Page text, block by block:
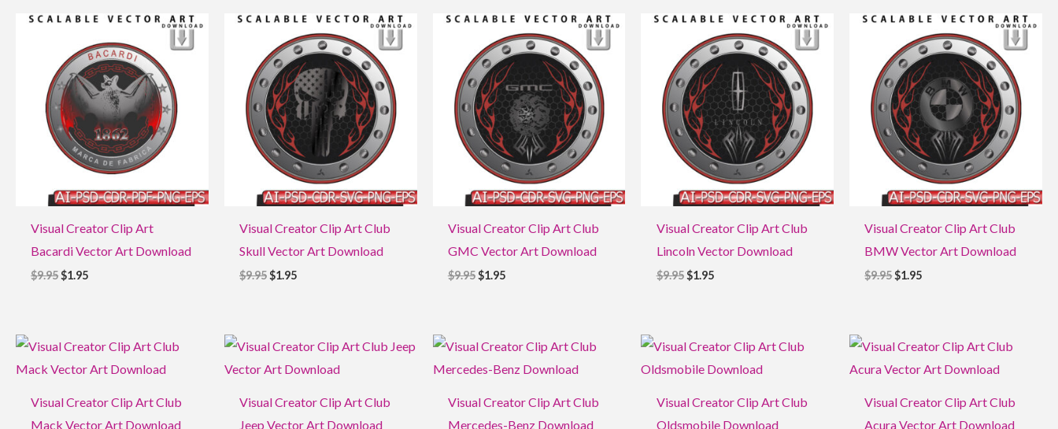
Visual Creator Clip Art
Bacardi Vector Art Download
$9.95
Original
was:
$9.95.
$1.95
Current
is:
$1.95.
Visual Creator Clip Art Club
Skull Vector Art Download
$9.95
Original
was:
$9.95.
$1.95
Current
price
is:
$1.95.
Visual Creator Clip Art Club
GMC Vector Art Download
$9.95
Original
was:
$9.95.
$1.95
Current
price
is:
$1.95.
Visual Creator Clip Art Club
Lincoln Vector Download
$9.95
Original
was:
$9.95.
$1.95
Current
price
is:
$1.95.
Visual Creator Clip Art Club
BMW Vector Art Download
$9.95
Original
was:
$9.95.
$1.95
Current
price
is:
$1.95.
Visual Creator Clip Art Club
Mack Vector Art Download
Original
price
was:
Current
price
is:
Visual Creator Clip Art Club
Jeep Vector Art Download
Original
price
was:
Current
price
is:
Visual Creator Clip Art Club
Mercedes-Benz Download
Original
price
was:
Current
price
is:
Visual Creator Clip Art Club
Oldsmobile Download
Original
price
was:
Current
price
is:
Visual Creator Clip Art Club
Acura Vector Art Download
Original
price
was:
Current
price
is: